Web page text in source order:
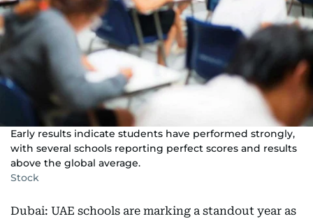
Early results indicate students have performed strongly,
with several schools reporting perfect scores and results
above the global average.
Stock
Dubai: UAE schools are marking a standout year as